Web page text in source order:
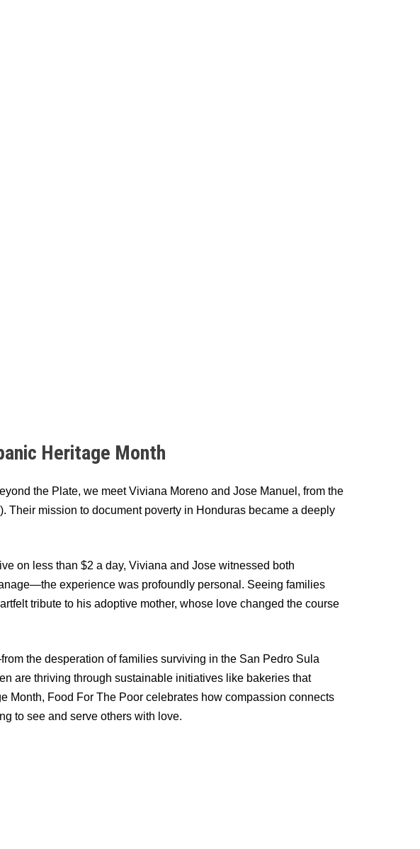
Heritage Month
the Plate, we meet Viviana Moreno and Jose Manuel, from the
mission to document poverty in Honduras became a deeply
on less than $2 a day, Viviana and Jose witnessed both
experience was profoundly personal. Seeing families
tribute to his adoptive mother, whose love changed the course
the desperation of families surviving in the San Pedro Sula
are thriving through sustainable initiatives like bakeries that
Month, Food For The Poor celebrates how compassion connects
to see and serve others with love.